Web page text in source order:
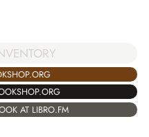
AT LIBRO.FM